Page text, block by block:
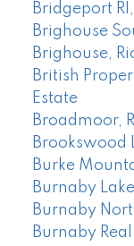
Bridgeport
Brighouse
Brighouse,
British
Estate
Broadmoor,
Brookswood
Burke
Burnaby
Burnaby
Burnaby